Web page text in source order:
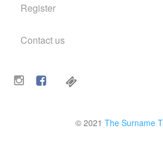
Register
Contact us
© 2021 The Surname